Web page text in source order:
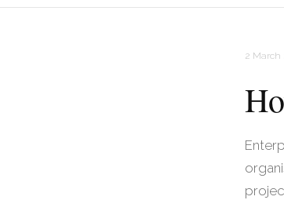
2 March